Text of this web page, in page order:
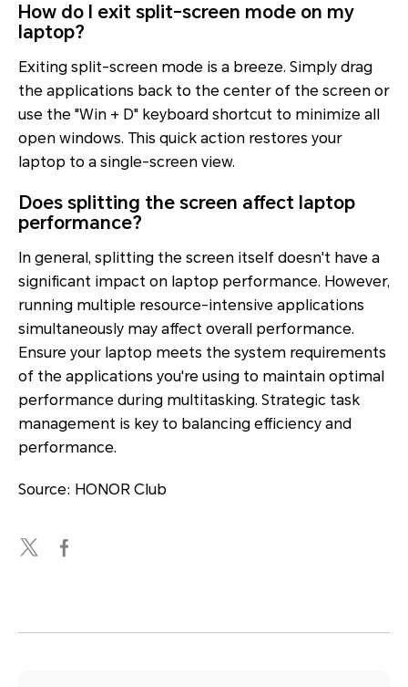
How do I exit split-screen mode on my
laptop?
Exiting split-screen mode is a breeze. Simply drag
the applications back to the center of the screen or
use the "Win + D" keyboard shortcut to minimize all
open windows. This quick action restores your
laptop to a single-screen view.
Does splitting the screen affect laptop
performance?
In general, splitting the screen itself doesn't have a
significant impact on laptop performance. However,
running multiple resource-intensive applications
simultaneously may affect overall performance.
Ensure your laptop meets the system requirements
of the applications you're using to maintain optimal
performance during multitasking. Strategic task
management is key to balancing efficiency and
performance.
Source: HONOR Club